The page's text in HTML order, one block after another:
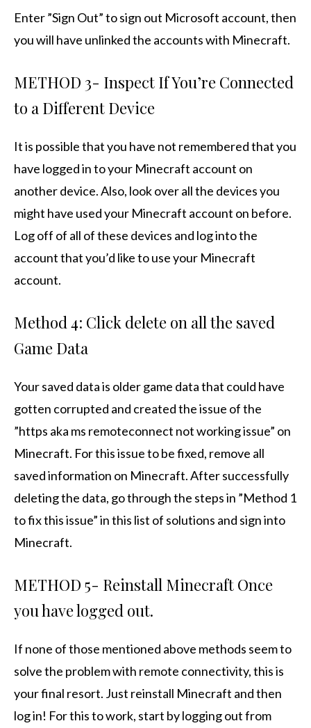
Enter ”Sign Out” to sign out Microsoft account, then
you will have unlinked the accounts with Minecraft.
METHOD 3- Inspect If You’re Connected
to a Different Device
It is possible that you have not remembered that you
have logged in to your Minecraft account on
another device. Also, look over all the devices you
might have used your Minecraft account on before.
Log off of all of these devices and log into the
account that you’d like to use your Minecraft
account.
Method 4: Click delete on all the saved
Game Data
Your saved data is older game data that could have
gotten corrupted and created the issue of the
”https aka ms remoteconnect not working issue” on
Minecraft. For this issue to be fixed, remove all
saved information on Minecraft. After successfully
deleting the data, go through the steps in ”Method 1
to fix this issue” in this list of solutions and sign into
Minecraft.
METHOD 5- Reinstall Minecraft Once
you have logged out.
If none of those mentioned above methods seem to
solve the problem with remote connectivity, this is
your final resort. Just reinstall Minecraft and then
log in! For this to work, start by logging out from